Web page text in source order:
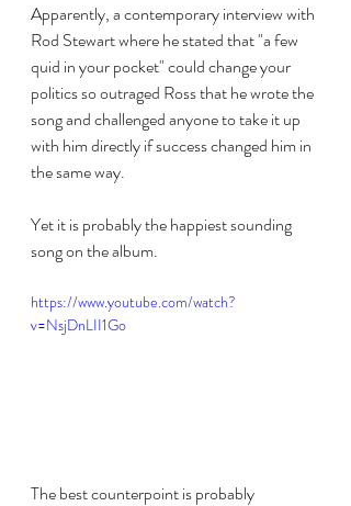
Apparently, a contemporary interview with
Rod Stewart where he stated that "a few
quid in your pocket" could change your
politics so outraged Ross that he wrote the
song and challenged anyone to take it up
with him directly if success changed him in
the same way.
Yet it is probably the happiest sounding
song on the album.
https://www.youtube.com/watch?
v=NsjDnLII1Go
The best counterpoint is probably